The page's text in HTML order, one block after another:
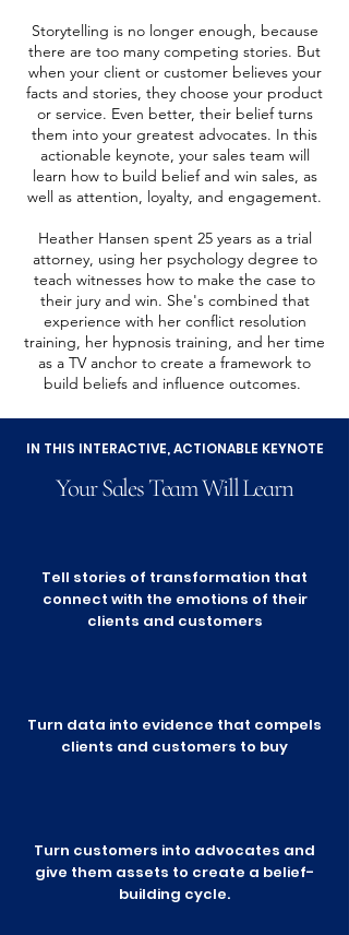
Storytelling is no longer enough, because
there are too many competing stories. But
when your client or customer believes your
facts and stories, they choose your product
or service. Even better, their belief turns
them into your greatest advocates. In this
actionable keynote, your sales team will
learn how to build belief and win sales, as
well as attention, loyalty, and engagement.
Heather Hansen spent 25 years as a trial
attorney, using her psychology degree to
teach witnesses how to make the case to
their jury and win. She's combined that
experience with her conflict resolution
training, her hypnosis training, and her time
as a TV anchor to create a framework to
build beliefs and influence outcomes.
IN THIS INTERACTIVE, ACTIONABLE KEYNOTE
Your Sales Team Will Learn
Tell stories of transformation that
connect with the emotions of their
clients and customers
Turn data into evidence that compels
clients and customers to buy
Turn customers into advocates and
give them assets to create a belief-
building cycle.